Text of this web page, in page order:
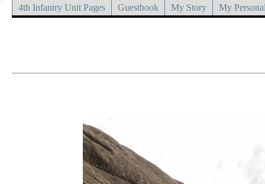
4th Infantry Unit Pages Guestbook My Story My